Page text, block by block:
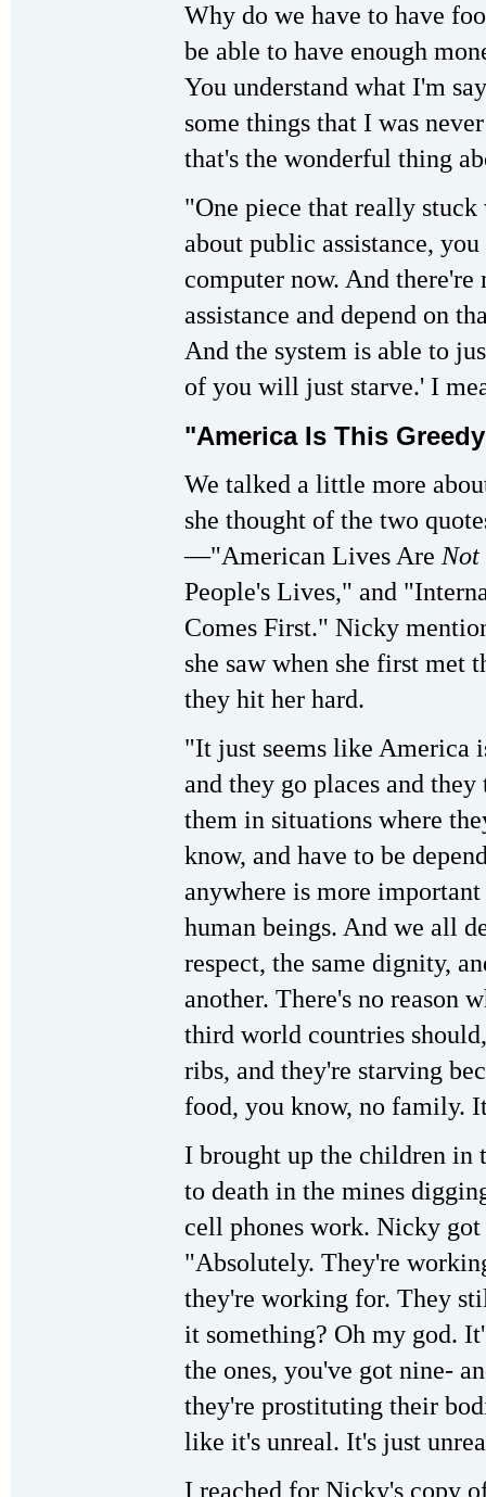
Why do we have to have
be able to have enough
You understand what I'm
some things that I was
that's the wonderful thing
"One piece that really
about public assistance,
computer now. And
assistance and depend on
And the system is able to
of you will just starve.' I
"America Is This
We talked a little more
she thought of the two
—"American Lives Are Not
People's Lives," and
Comes First." Nicky
she saw when she first met
they hit her hard.
"It just seems like America
and they go places and
them in situations where
know, and have to be
anywhere is more
human beings. And we all
respect, the same dignity,
another. There's no reason
third world countries
ribs, and they're starving
food, you know, no family.
I brought up the children in
to death in the mines
cell phones work. Nicky
"Absolutely. They're
they're working for. They
it something? Oh my god.
the ones, you've got nine-
they're prostituting their
like it's unreal. It's just
I reached for Nicky's copy